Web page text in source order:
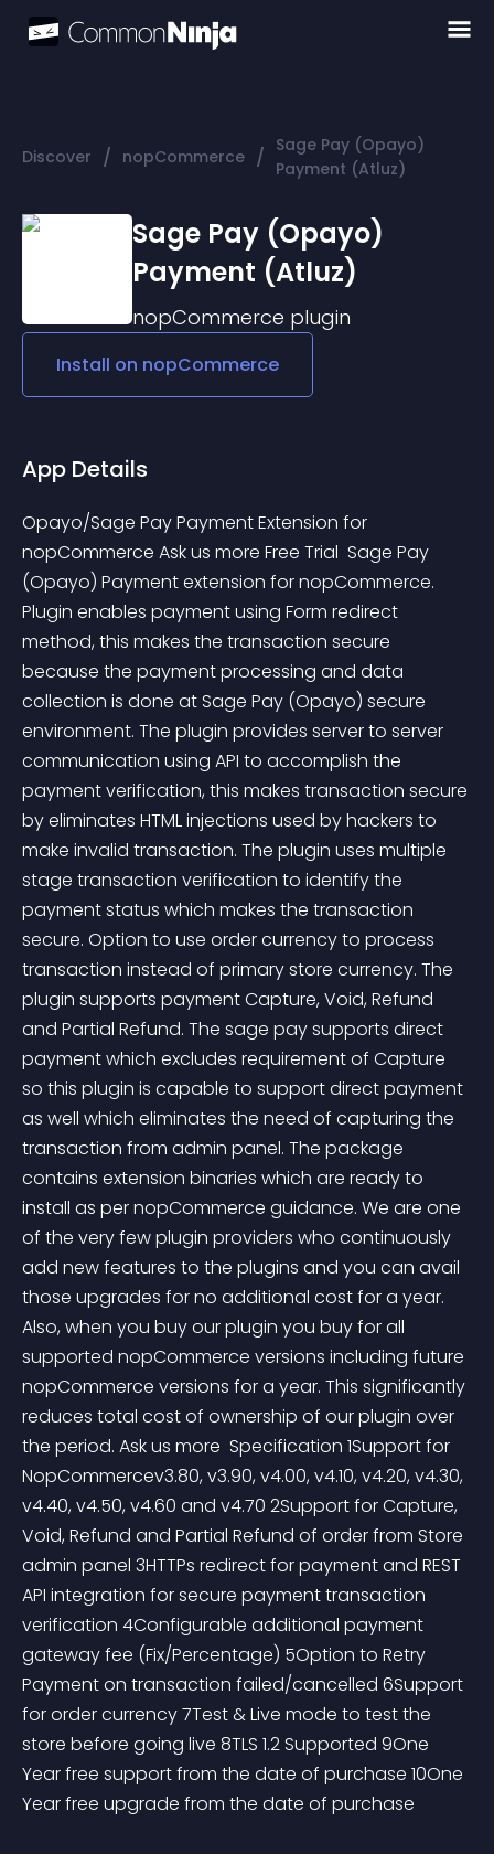
Discover / nopCommerce / Sage Pay (Opayo)
Payment (Atluz)
Sage Pay (Opayo)
Payment (Atluz)
nopCommerce plugin
Install on nopCommerce
App Details
Opayo/Sage Pay Payment Extension for
nopCommerce Ask us more Free Trial  Sage Pay
(Opayo) Payment extension for nopCommerce.
Plugin enables payment using Form redirect
method, this makes the transaction secure
because the payment processing and data
collection is done at Sage Pay (Opayo) secure
environment. The plugin provides server to server
communication using API to accomplish the
payment verification, this makes transaction secure
by eliminates HTML injections used by hackers to
make invalid transaction. The plugin uses multiple
stage transaction verification to identify the
payment status which makes the transaction
secure. Option to use order currency to process
transaction instead of primary store currency. The
plugin supports payment Capture, Void, Refund
and Partial Refund. The sage pay supports direct
payment which excludes requirement of Capture
so this plugin is capable to support direct payment
as well which eliminates the need of capturing the
transaction from admin panel. The package
contains extension binaries which are ready to
install as per nopCommerce guidance. We are one
of the very few plugin providers who continuously
add new features to the plugins and you can avail
those upgrades for no additional cost for a year.
Also, when you buy our plugin you buy for all
supported nopCommerce versions including future
nopCommerce versions for a year. This significantly
reduces total cost of ownership of our plugin over
the period. Ask us more  Specification 1Support for
NopCommercev3.80, v3.90, v4.00, v4.10, v4.20, v4.30,
v4.40, v4.50, v4.60 and v4.70 2Support for Capture,
Void, Refund and Partial Refund of order from Store
admin panel 3HTTPs redirect for payment and REST
API integration for secure payment transaction
verification 4Configurable additional payment
gateway fee (Fix/Percentage) 5Option to Retry
Payment on transaction failed/cancelled 6Support
for order currency 7Test & Live mode to test the
store before going live 8TLS 1.2 Supported 9One
Year free support from the date of purchase 10One
Year free upgrade from the date of purchase